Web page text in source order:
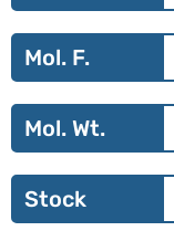
Mol. F.
Mol. Wt.
Stock